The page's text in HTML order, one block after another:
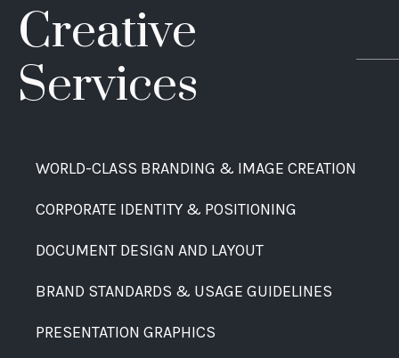
Creative
Services
WORLD-CLASS BRANDING & IMAGE CREATION
CORPORATE IDENTITY & POSITIONING
DOCUMENT DESIGN AND LAYOUT
BRAND STANDARDS & USAGE GUIDELINES
PRESENTATION GRAPHICS